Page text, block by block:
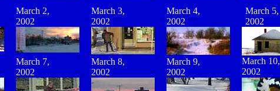
March 2,
2002
March 3,
2002
March 4,
2002
March 5,
2002
March 10,
2002
March 7,
2002
March 8,
2002
March 9,
2002